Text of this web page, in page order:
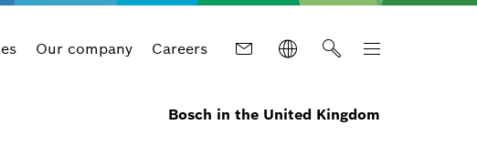
Our company Careers
Bosch in the United Kingdom